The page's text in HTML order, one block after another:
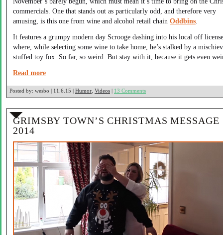
commercials. One that stands out as particularly odd, and therefore very
amusing, is this one from wine and alcohol retail chain Oddbins
It features a grumpy modern day Scrooge dashing into his local off license
where, while selecting some wine to take home, he’s stalked by a
stuffed toy fox. So far, so weird. But stay with it, because it gets even
Read more
Posted by: wesbo | 11.6.15 | Humor Videos | 13 Comments
GRIMSBY TOWN’S CHRISTMAS MESSAGE
2014